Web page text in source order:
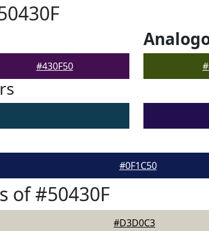
#430F50
#0F1C50
of #50430F
#D3D0C3